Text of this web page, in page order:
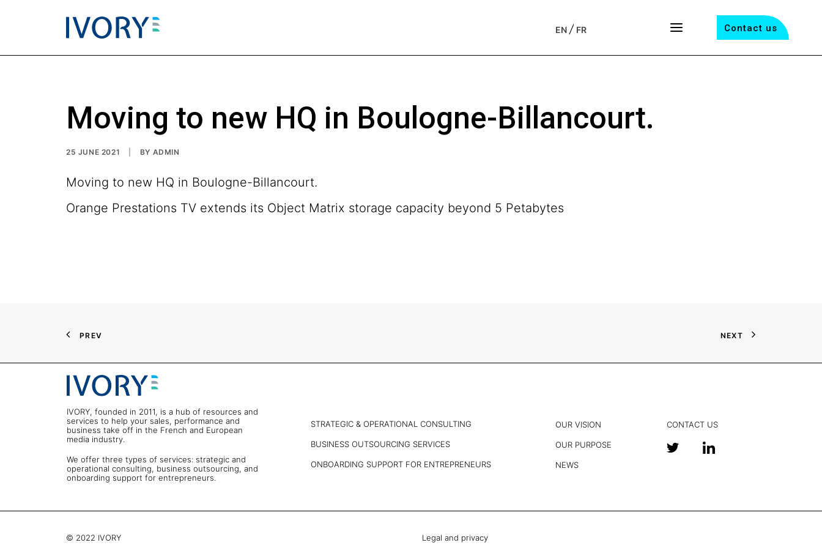
Contact us
Moving to new HQ in Boulogne-Billancourt.
25 JUNE 2021 BY ADMIN
Moving to new HQ in Boulogne-Billancourt.
Orange Prestations TV extends its Object Matrix storage capacity beyond 5 Petabytes
PREV NEXT
IVORY, founded in 2011, is a hub of resources and
services to help your sales, performance and
business take off in the French and European
media industry.
We offer three types of services: strategic and
operational consulting, business outsourcing, and
onboarding support for entrepreneurs.
STRATEGIC & OPERATIONAL CONSULTING
BUSINESS OUTSOURCING SERVICES
ONBOARDING SUPPORT FOR ENTREPRENEURS
OUR VISION
OUR PURPOSE
NEWS
CONTACT US
© 2022 IVORY Legal and privacy
EN / FR